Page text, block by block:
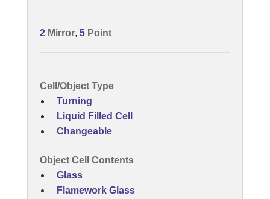
2 Mirror, 5 Point
Cell/Object Type
Turning
Liquid Filled Cell
Changeable
Object Cell Contents
Glass
Flamework Glass